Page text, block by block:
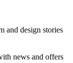
and design stories
news and offers